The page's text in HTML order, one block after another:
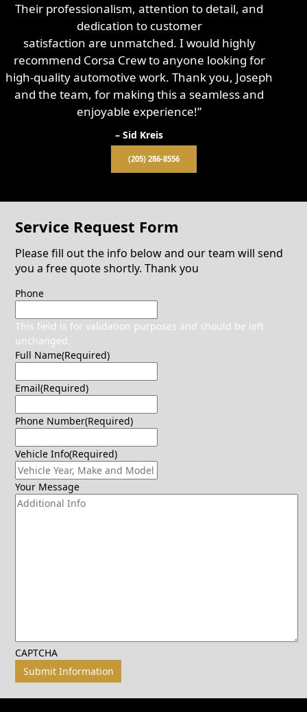
Their professionalism, attention to detail, and
dedication to customer
satisfaction are unmatched. I would highly
recommend Corsa Crew to anyone looking for
high-quality automotive work. Thank you, Joseph
and the team, for making this a seamless and
enjoyable experience!”
– Sid Kreis
(205) 286-8556
Service Request Form
Please fill out the info below and our team will send
you a free quote shortly. Thank you
Phone
This field is for validation purposes and should be left
unchanged.
Full Name(Required)
Email(Required)
Phone Number(Required)
Vehicle Info(Required)
Your Message
CAPTCHA